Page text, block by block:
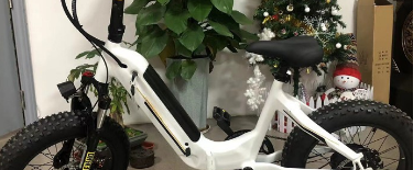
About Us
News and Cooperation Cases
Manufacturing Bases and Process